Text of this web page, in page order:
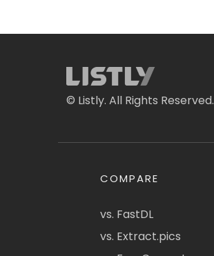
© Listly. All Rights Reserved.
COMPARE
vs. FastDL
vs. Extract.pics